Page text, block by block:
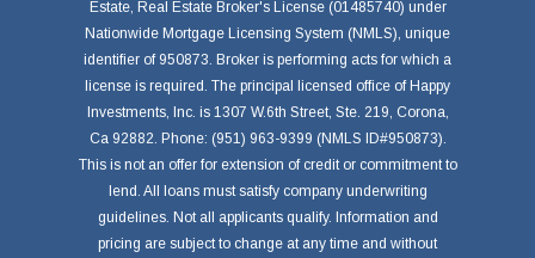
Estate, Real Estate Broker's License (01485740) under
Nationwide Mortgage Licensing System (NMLS), unique
identifier of 950873. Broker is performing acts for which a
license is required. The principal licensed office of Happy
Investments, Inc. is 1307 W.6th Street, Ste. 219, Corona,
Ca 92882. Phone: (951) 963-9399 (NMLS ID#950873).
This is not an offer for extension of credit or commitment to
lend. All loans must satisfy company underwriting
guidelines. Not all applicants qualify. Information and
pricing are subject to change at any time and without